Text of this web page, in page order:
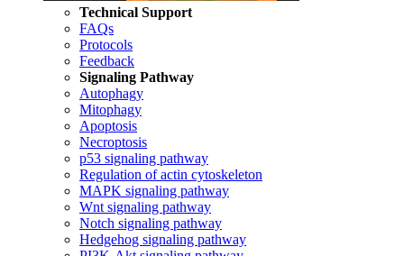
Technical Support
FAQs
Protocols
Feedback
Signaling Pathway
Autophagy
Mitophagy
Apoptosis
Necroptosis
p53 signaling pathway
Regulation of actin cytoskeleton
MAPK signaling pathway
Wnt signaling pathway
Notch signaling pathway
Hedgehog signaling pathway